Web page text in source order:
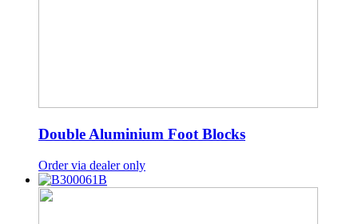
Double Aluminium Foot Blocks
Order via dealer only